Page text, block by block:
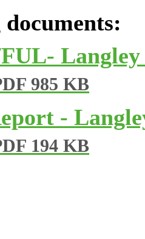
FUL-
985 KB
-
194 KB